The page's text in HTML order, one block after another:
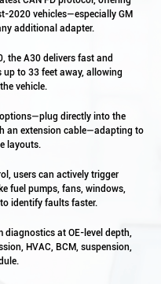
2020 vehicles—especially GM
additional adapter.
the A30 delivers fast and
to 33 feet away, allowing
vehicle.
directly into the
an extension cable—adapting to
layouts.
users can actively trigger
fuel pumps, fans, windows,
identify faults faster.
at OE-level depth,
HVAC, BCM, suspension,